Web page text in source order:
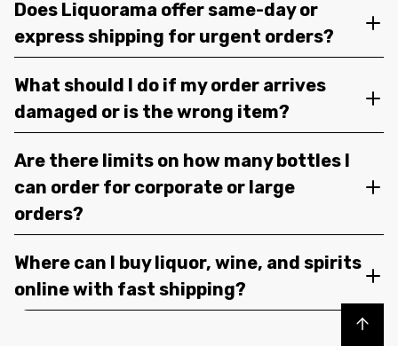
Does Liquorama offer same-day or
express shipping for urgent orders?
What should I do if my order arrives
damaged or is the wrong item?
Are there limits on how many bottles I
can order for corporate or large
orders?
Where can I buy liquor, wine, and spirits
online with fast shipping?
Back to top